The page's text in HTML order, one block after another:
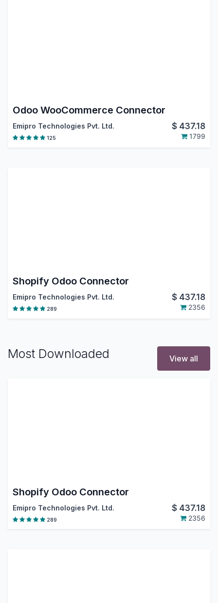
Odoo WooCommerce Connector
Emipro Technologies Pvt. Ltd. $ 437.18
125 1799
Shopify Odoo Connector
Emipro Technologies Pvt. Ltd. $ 437.18
289 2356
Most Downloaded View all
Shopify Odoo Connector
Emipro Technologies Pvt. Ltd. $ 437.18
289 2356